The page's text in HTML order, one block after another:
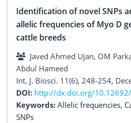
Identification of novel SNPs
allelic frequencies of Myo D
cattle breeds
Javed Ahmed Ujan, OM
Abdul Hameed
Int. J. Biosci. 11(6), 248-254,
DOI: http://dx.doi.org/
Keywords: Allelic frequencies,
SNPs